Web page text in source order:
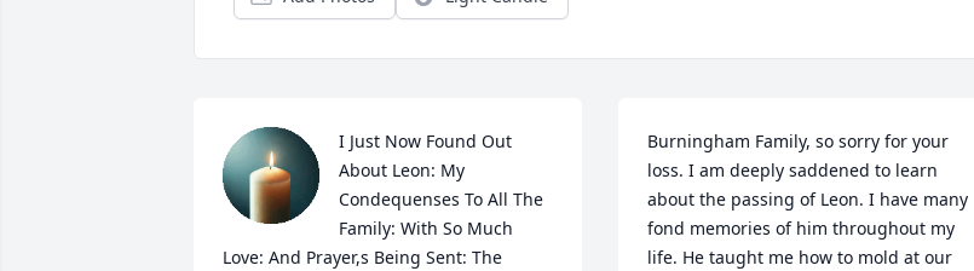
I Just Now Found Out
About Leon: My
Condequenses To All The
Family: With So Much
Love: And Prayer,s Being Sent: The
Burningham Family, so sorry for your
loss. I am deeply saddened to learn
about the passing of Leon. I have many
fond memories of him throughout my
life. He taught me how to mold at our